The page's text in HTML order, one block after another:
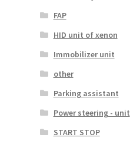
FAP
HID unit of xenon
Immobilizer unit
other
Parking assistant
Power steering - unit
START STOP